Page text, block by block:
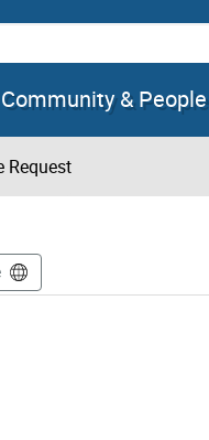
Community & People
Request